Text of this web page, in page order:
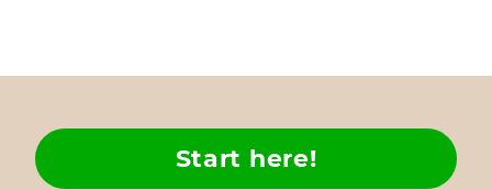
Start here!